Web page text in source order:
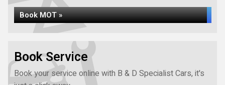
Book MOT »
Book Service
Book your service online with B & D Specialist Cars, it's